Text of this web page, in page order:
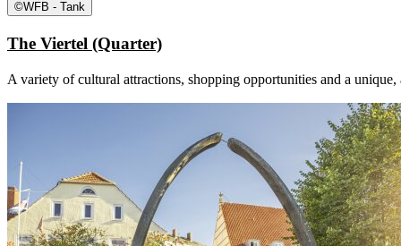
©WFB - Tank
The Viertel (Quarter)
A variety of cultural attractions, shopping opportunities and a